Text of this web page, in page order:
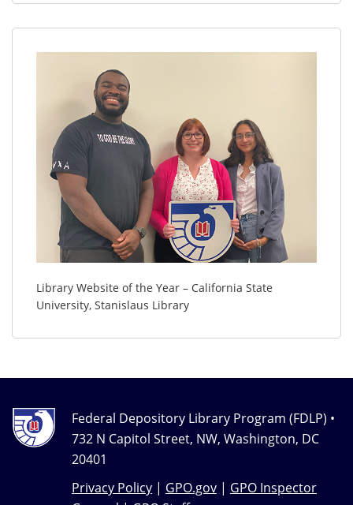
Library Website of the Year – California State
University, Stanislaus Library
Federal Depository Library Program (FDLP) •
732 N Capitol Street, NW, Washington, DC
20401
Privacy Policy | GPO.gov | GPO Inspector